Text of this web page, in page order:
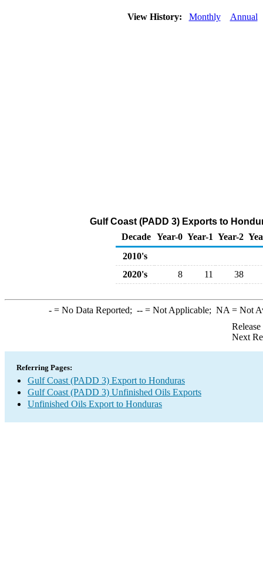
View History: Monthly Annual
Gulf Coast (PADD 3) Exports to
Decade Year-0 Year-1 Year-2
2010's
2020's
8 11 38
-= No Data Reported; --= Not Applicable; NA = Not
Next
Referring Pages:
Gulf Coast (PADD 3) Export to Honduras
Gulf Coast (PADD 3) Unfinished Oils Exports
Unfinished Oils Export to Honduras